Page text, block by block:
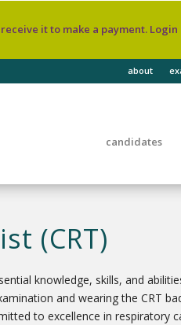
it to make a payment.
about
candidates
(CRT)
knowledge, skills, and
and wearing the CRT
to excellence in respiratory